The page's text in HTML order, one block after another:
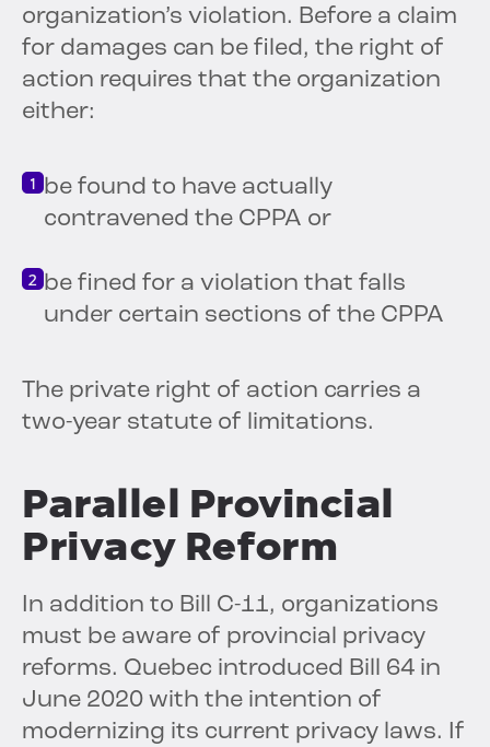
organization’s violation. Before a claim
for damages can be filed, the right of
action requires that the organization
either:
be found to have actually
contravened the CPPA or
be fined for a violation that falls
under certain sections of the CPPA
The private right of action carries a
two-year statute of limitations.
Parallel Provincial
Privacy Reform
In addition to Bill C-11, organizations
must be aware of provincial privacy
reforms. Quebec introduced Bill 64 in
June 2020 with the intention of
modernizing its current privacy laws. If